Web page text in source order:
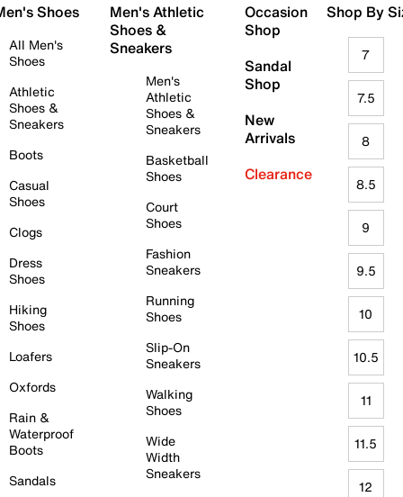
Shoes
All Men's
Shoes
Athletic
Shoes &
Sneakers
Boots
Casual
Shoes
Clogs
Dress
Shoes
Hiking
Shoes
Loafers
Oxfords
Rain &
Waterproof
Boots
Sandals
Men's Athletic
Shoes &
Sneakers
Men's
Athletic
Shoes &
Sneakers
Basketball
Shoes
Court
Shoes
Fashion
Sneakers
Running
Shoes
Slip-On
Sneakers
Walking
Shoes
Wide
Width
Sneakers
Occasion
Shop
Sandal
Shop
New
Arrivals
Clearance
Shop By
7
7.5
8
8.5
9
9.5
10
10.5
11
11.5
12